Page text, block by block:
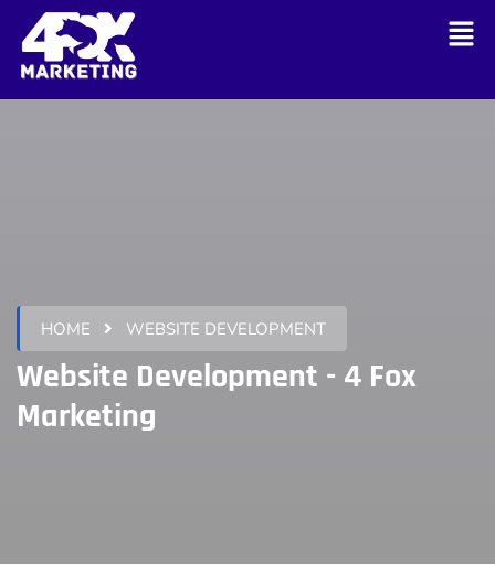
HOME WEBSITE DEVELOPMENT
Website Development - 4 Fox
Marketing